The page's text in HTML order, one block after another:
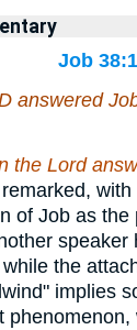
Job 38:1
answered
the Lord
of Job as the
speaker
the
implies